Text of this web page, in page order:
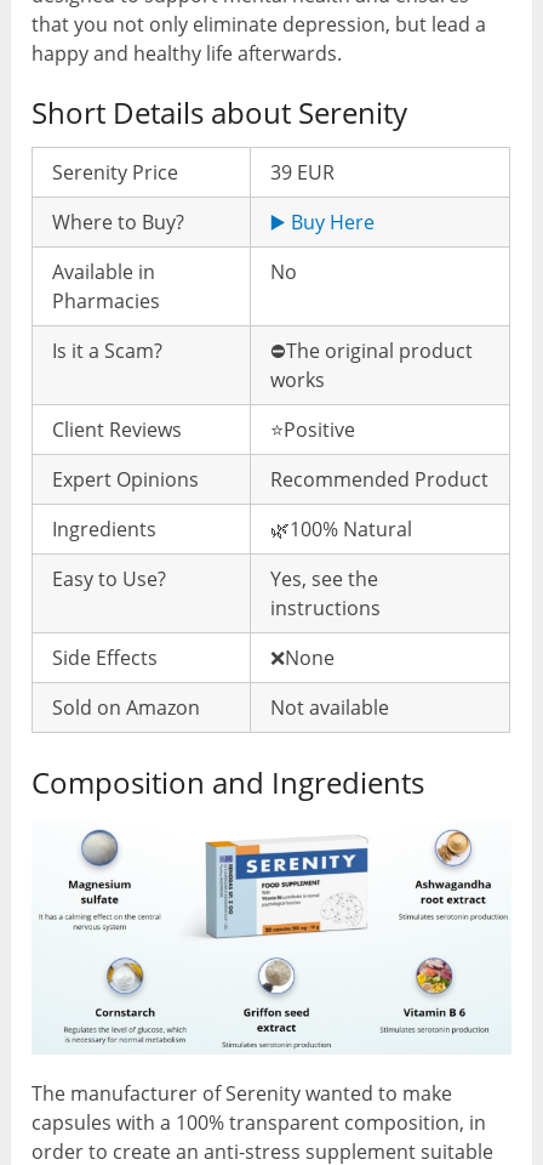
that you not only eliminate depression, but lead a
happy and healthy life afterwards.
Short Details about Serenity
Serenity Price
39 EUR
Where to Buy?
▶️ Buy Here
Available in
Pharmacies
No
Is it a Scam?
⛔️The original product
works
Client Reviews
⭐️Positive
Expert Opinions
Recommended Product
Ingredients
🌿100% Natural
Easy to Use?
Yes, see the
instructions
Side Effects
❌None
Sold on Amazon
Not available
Composition and Ingredients
The manufacturer of Serenity wanted to make
capsules with a 100% transparent composition, in
order to create an anti-stress supplement suitable